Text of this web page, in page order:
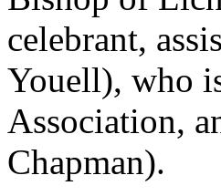
celebrant,
Youell), who
Association,
Chapman).